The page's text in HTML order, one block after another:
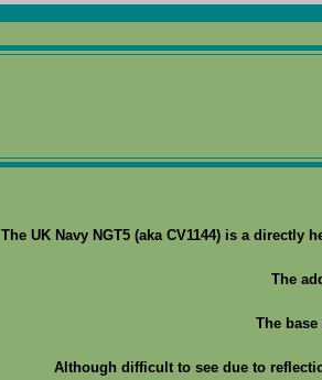
The UK Navy NGT5 (aka CV1144) is a directly
The
The
Although difficult to see due to